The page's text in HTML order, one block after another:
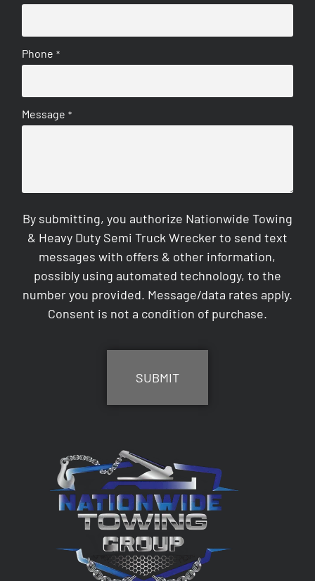
Phone *
Message *
By submitting, you authorize Nationwide Towing
& Heavy Duty Semi Truck Wrecker to send text
messages with offers & other information,
possibly using automated technology, to the
number you provided. Message/data rates apply.
Consent is not a condition of purchase.